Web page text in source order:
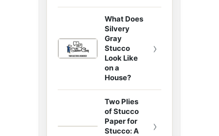
What Does
Silvery
Gray
Stucco
Look Like
on a
House?
›
Two Plies
of Stucco
Paper for
Stucco: A
›